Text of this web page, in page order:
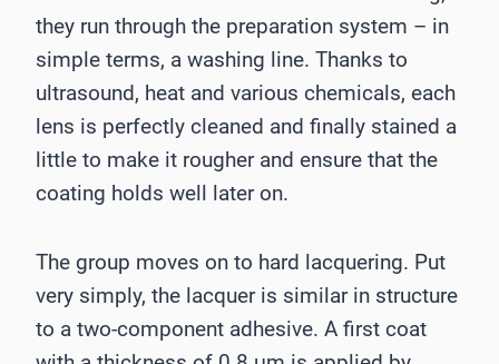
they run through the preparation system – in
simple terms, a washing line. Thanks to
ultrasound, heat and various chemicals, each
lens is perfectly cleaned and finally stained a
little to make it rougher and ensure that the
coating holds well later on.
The group moves on to hard lacquering. Put
very simply, the lacquer is similar in structure
to a two-component adhesive. A first coat